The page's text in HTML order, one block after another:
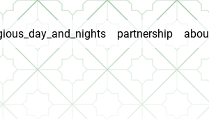
partnership